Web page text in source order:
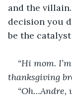
and the
decision you
be the
“Hi mom.
thanksgiving
“Oh…Andre,